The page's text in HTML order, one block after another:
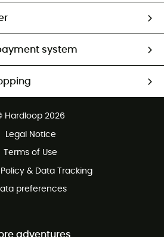
system
charge
Hardloop 2026
Legal Notice
Terms of Use
& Data Tracking
preferences
adventures